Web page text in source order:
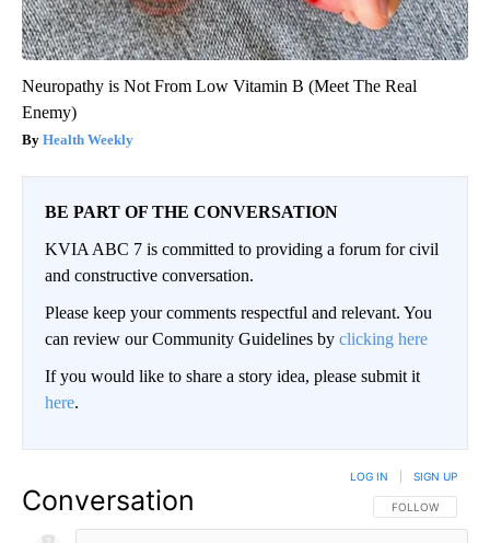
Neuropathy is Not From Low Vitamin B (Meet The Real
Enemy)
Health Weekly
BE PART OF THE CONVERSATION
KVIA ABC 7 is committed to providing a forum for civil
and constructive conversation.
Please keep your comments respectful and relevant. You
can review our Community Guidelines by clicking here
If you would like to share a story idea, please submit it
here.
Conversation FOLLOW THIS
FOLLOW
LOG IN SIGN UP